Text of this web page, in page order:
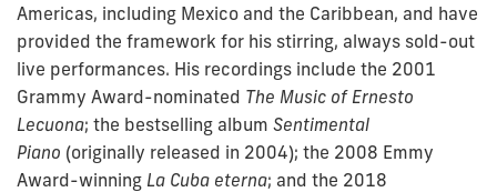
Americas, including Mexico and the Caribbean, and have
provided the framework for his stirring, always sold-out
live performances. His recordings include the 2001
Grammy Award-nominated The Music of Ernesto
Lecuona; the bestselling album Sentimental
Piano (originally released in 2004); the 2008 Emmy
Award-winning La Cuba eterna; and the 2018